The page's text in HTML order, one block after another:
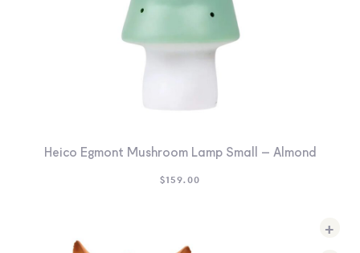
Heico Egmont Mushroom Lamp Small – Almond
$159.00
+